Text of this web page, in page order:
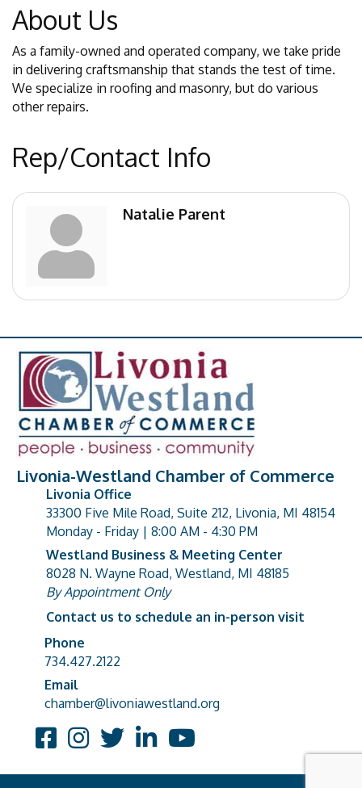
About Us
As a family-owned and operated company, we take pride
in delivering craftsmanship that stands the test of time.
We specialize in roofing and masonry, but do various
other repairs.
Rep/Contact Info
Natalie Parent
Livonia-Westland Chamber of Commerce
address
Livonia Office
33300 Five Mile Road, Suite 212, Livonia, MI 48154
Monday - Friday | 8:00 AM - 4:30 PM
address
Westland Business & Meeting Center
8028 N. Wayne Road, Westland, MI 48185
By Appointment Only
Contact us to schedule an in-person visit
Phone number
Phone
734.427.2122
email address
Email
chamber@livoniawestland.org
FacebookInstagram
TwitterLinkedInYouTube